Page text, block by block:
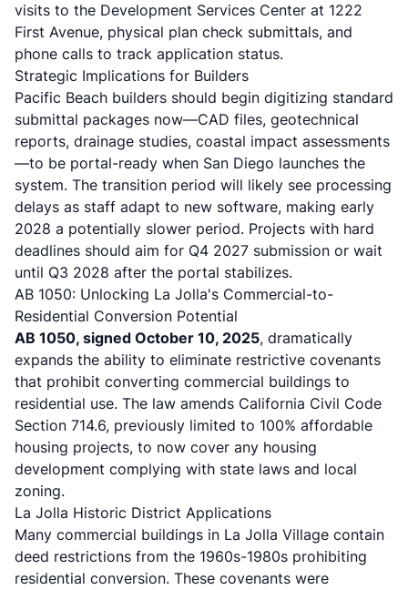
visits to the Development Services Center at 1222
First Avenue, physical plan check submittals, and
phone calls to track application status.
Strategic Implications for Builders
Pacific Beach builders should begin digitizing standard
submittal packages now—CAD files, geotechnical
reports, drainage studies, coastal impact assessments
—to be portal-ready when San Diego launches the
system. The transition period will likely see processing
delays as staff adapt to new software, making early
2028 a potentially slower period. Projects with hard
deadlines should aim for Q4 2027 submission or wait
until Q3 2028 after the portal stabilizes.
AB 1050: Unlocking La Jolla's Commercial-to-
Residential Conversion Potential
AB 1050, signed October 10, 2025, dramatically
expands the ability to eliminate restrictive covenants
that prohibit converting commercial buildings to
residential use. The law amends California Civil Code
Section 714.6, previously limited to 100% affordable
housing projects, to now cover any housing
development complying with state laws and local
zoning.
La Jolla Historic District Applications
Many commercial buildings in La Jolla Village contain
deed restrictions from the 1960s-1980s prohibiting
residential conversion. These covenants were